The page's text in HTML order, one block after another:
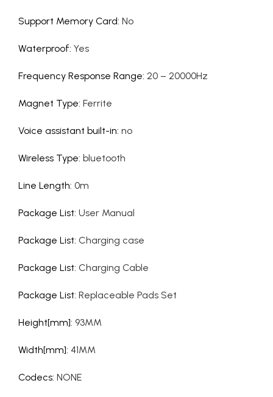
Support Memory Card: No
Waterproof: Yes
Frequency Response Range: 20 – 20000Hz
Magnet Type: Ferrite
Voice assistant built-in: no
Wireless Type: bluetooth
Line Length: 0m
Package List: User Manual
Package List: Charging case
Package List: Charging Cable
Package List: Replaceable Pads Set
Height[mm]: 93MM
Width[mm]: 41MM
Codecs: NONE